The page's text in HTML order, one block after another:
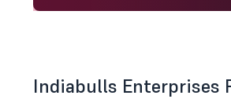
Indiabulls Enterprises